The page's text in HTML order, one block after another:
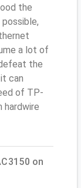
the
a lot of
the
can
of TP-
hardwire
on